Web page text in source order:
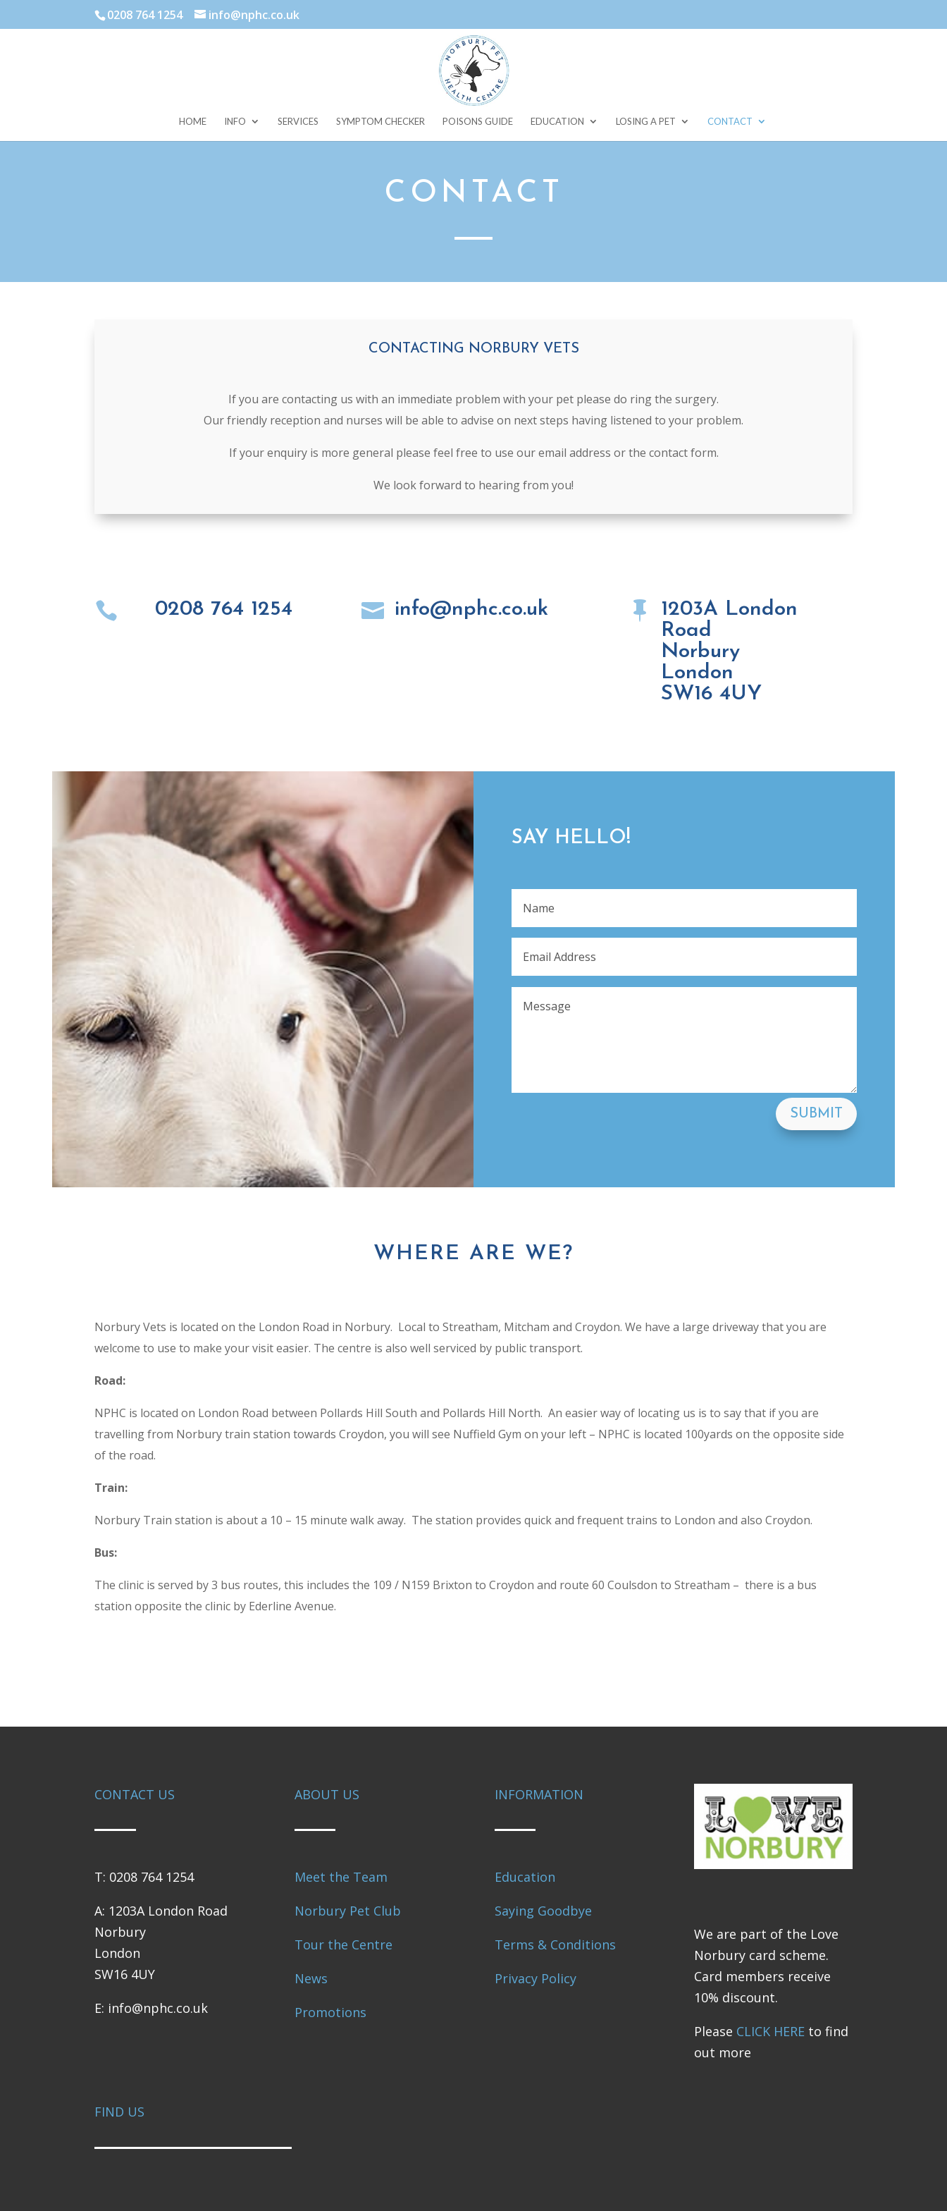
0208 764 1254 info@nphc.co.uk
HOME INFO SERVICES SYMPTOM CHECKER POISONS GUIDE EDUCATION LOSING A PET CONTACT
CONTACT
CONTACTING NORBURY VETS
If you are contacting us with an immediate problem with your pet please do ring the surgery.
Our friendly reception and nurses will be able to advise on next steps having listened to your problem.
If your enquiry is more general please feel free to use our email address or the contact form.
We look forward to hearing from you!
 0208 764 1254  info@nphc.co.uk 
1203A London
Road
Norbury
London
SW16 4UY
SAY HELLO!
SUBMIT
WHERE ARE WE?
Norbury Vets is located on the London Road in Norbury. Local to Streatham, Mitcham and Croydon. We have a large driveway that you are
welcome to use to make your visit easier. The centre is also well serviced by public transport.
Road:
NPHC is located on London Road between Pollards Hill South and Pollards Hill North. An easier way of locating us is to say that if you are
travelling from Norbury train station towards Croydon, you will see Nuffield Gym on your left – NPHC is located 100yards on the opposite side
of the road.
Train:
Norbury Train station is about a 10 – 15 minute walk away. The station provides quick and frequent trains to London and also Croydon.
Bus:
The clinic is served by 3 bus routes, this includes the 109 / N159 Brixton to Croydon and route 60 Coulsdon to Streatham – there is a bus
station opposite the clinic by Ederline Avenue.
CONTACT US
T: 0208 764 1254
A: 1203A London Road
Norbury
London
SW16 4UY
E: info@nphc.co.uk
ABOUT US
Meet the Team
Norbury Pet Club
Tour the Centre
News
Promotions
INFORMATION
Education
Saying Goodbye
Terms & Conditions
Privacy Policy
We are part of the Love
Norbury card scheme.
Card members receive
10% discount.
Please CLICK HERE to find
out more
FIND US